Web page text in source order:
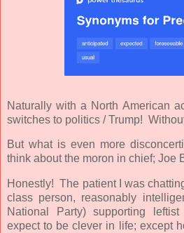
Naturally with a North American
switches to politics / Trump!
But what is even more
think about the moron in chief; Joe
Honestly! The patient I was
class person, reasonably
National Party) supporting
expect to be clever in life; except